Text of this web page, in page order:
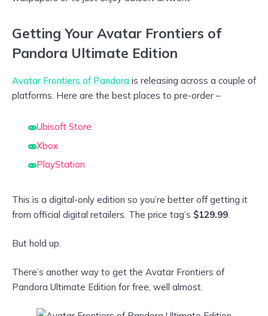
Getting Your Avatar Frontiers of
Pandora Ultimate Edition
Avatar Frontiers of Pandora is releasing across a couple of
platforms. Here are the best places to pre-order –
Ubisoft Store
Xbox
PlayStation
This is a digital-only edition so you’re better off getting it
from official digital retailers. The price tag’s $129.99.
But hold up.
There’s another way to get the Avatar Frontiers of
Pandora Ultimate Edition for free, well almost.